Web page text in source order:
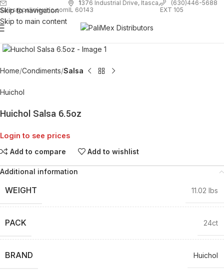
Skip to navigation
Skip to main content
sales@palimexinc.com
1376 Industrial Drive, Itasca,
IL 60143
(630)446-5688
EXT 105
Home Condiments Salsa
Huichol
Huichol Salsa 6.5oz
Login to see prices
Add to compare Add to wishlist
Additional information
WEIGHT 11.02 lbs
PACK 24ct
BRAND Huichol